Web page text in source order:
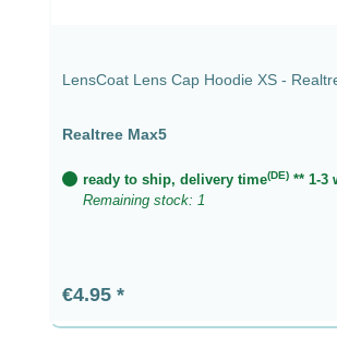
LensCoat Lens Cap Hoodie XS -
Realtree Max5
ready to ship, delivery time(DE) ** 1-3
Remaining stock: 1
Regular price:
€4.95